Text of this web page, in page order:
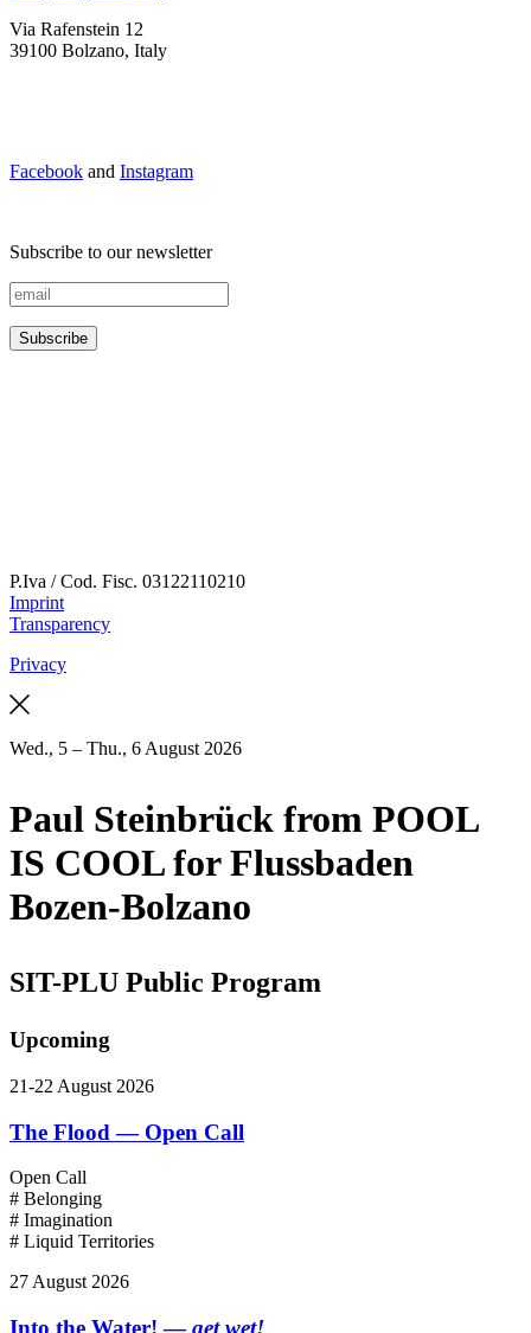
Via Rafenstein 12
39100 Bolzano, Italy
Facebook and Instagram
Subscribe to our newsletter
P.Iva / Cod. Fisc. 03122110210
Imprint
Transparency
Privacy
Wed., 5 – Thu., 6 August 2026
Paul Steinbrück from POOL
IS COOL for Flussbaden
Bozen-Bolzano
SIT-PLU Public Program
Upcoming
21-22 August 2026
The Flood — Open Call
Open Call
# Belonging
# Imagination
# Liquid Territories
27 August 2026
Into the Water! —get wet!